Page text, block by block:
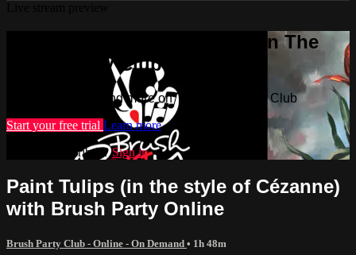
Watch this video and more on The
Brush Party Club
Watch this video and more on The Brush Party Club
Start your free trial Learn more
Already subscribed?Sign in
Paint Tulips (in the style of Cézanne)
with Brush Party Online
Brush Party Club - Online - On Demand • 1h 48m